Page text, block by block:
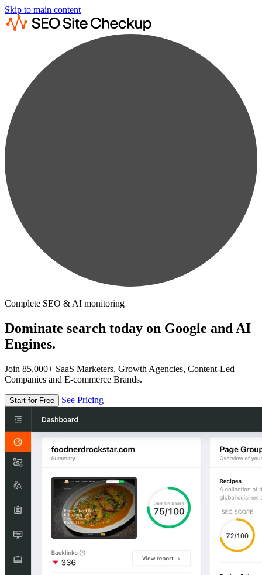
Skip to main content
Complete SEO & AI monitoring
Dominate search today on Google and AI
Engines.
Join 85,000+ SaaS Marketers, Growth Agencies, Content-Led
Companies and E-commerce Brands.
Start for Free See Pricing